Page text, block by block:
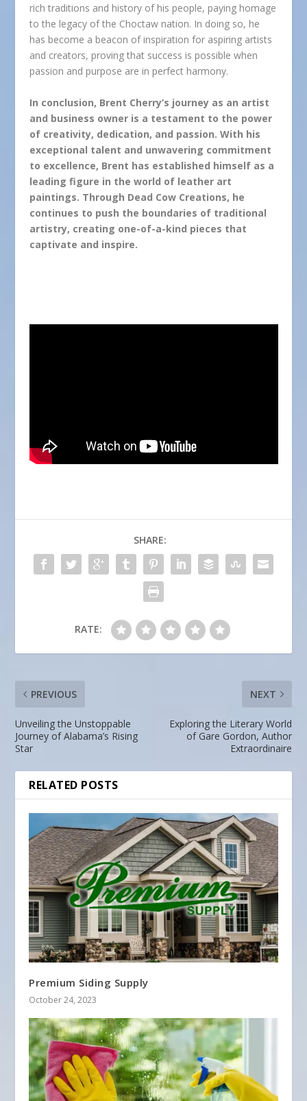
rich traditions and history of his people, paying homage
to the legacy of the Choctaw nation. In doing so, he
has become a beacon of inspiration for aspiring artists
and creators, proving that success is possible when
passion and purpose are in perfect harmony.
In conclusion, Brent Cherry’s journey as an artist
and business owner is a testament to the power
of creativity, dedication, and passion. With his
exceptional talent and unwavering commitment
to excellence, Brent has established himself as a
leading figure in the world of leather art
paintings. Through Dead Cow Creations, he
continues to push the boundaries of traditional
artistry, creating one-of-a-kind pieces that
captivate and inspire.
SHARE:
RATE:
PREVIOUS
Unveiling the Unstoppable
Journey of Alabama’s Rising
Star
NEXT
Exploring the Literary World
of Gare Gordon, Author
Extraordinaire
RELATED POSTS
Premium Siding Supply
October 24, 2023